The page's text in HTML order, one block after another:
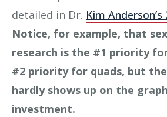
detailed in Dr. Kim
Notice, for example, that
research is the #1 priority
#2 priority for quads, but
hardly shows up on the
investment.